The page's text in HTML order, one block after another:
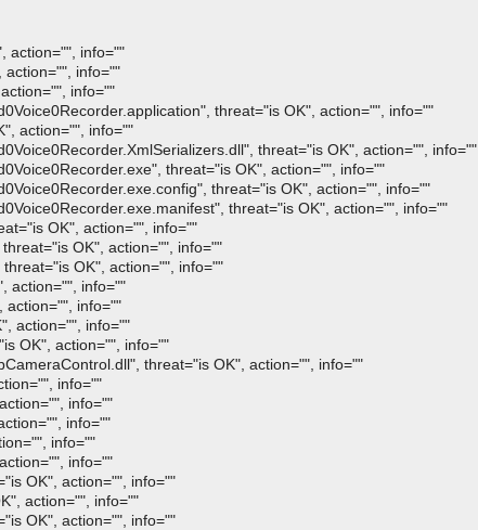
action="", info=""
action="", info=""
info=""
threat="is OK", action="", info=""
action="", info=""
threat="is OK", action="", info=""
threat="is OK", action="", info=""
threat="is OK", action="", info=""
threat="is OK", action="", info=""
OK", action="", info=""
OK", action="", info=""
OK", action="", info=""
action="", info=""
action="", info=""
action="", info=""
OK", action="", info=""
threat="is OK", action="", info=""
info=""
info=""
info=""
info=""
info=""
OK", action="", info=""
action="", info=""
OK", action="", info=""